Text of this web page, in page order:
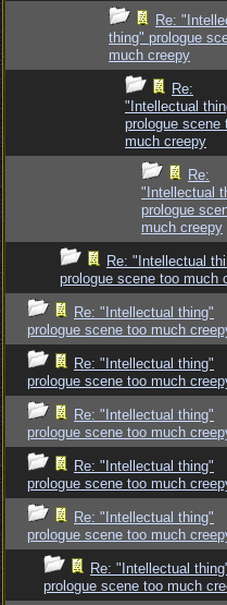
Re:
thing" prologue
much creepy
Re:
"Intellectual
prologue scene
much creepy
Re:
"Intellectual
prologue
much creepy
Re: "Intellectual
prologue scene too much
Re: "Intellectual thing"
prologue scene too much
Re: "Intellectual thing"
prologue scene too much
Re: "Intellectual thing"
prologue scene too much
Re: "Intellectual thing"
prologue scene too much
Re: "Intellectual thing"
prologue scene too much
Re: "Intellectual
prologue scene too much